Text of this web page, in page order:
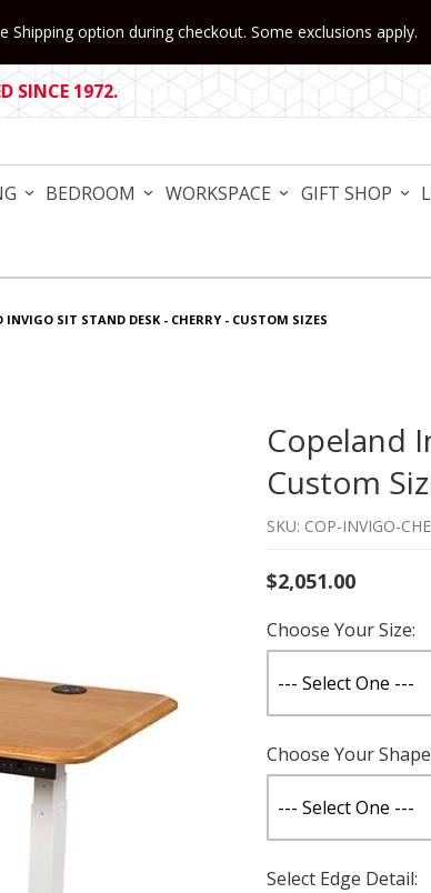
Shipping option during checkout. Some exclusions apply.
SINCE 1972.
BEDROOM WORKSPACE GIFT SHOP
INVIGO SIT STAND DESK - CHERRY - CUSTOM SIZES
Purchase
Copeland
Custom
SKU: COP-INVIGO-
$2,051.00
Choose Your Size:
Choose Your
Select Edge Detail: